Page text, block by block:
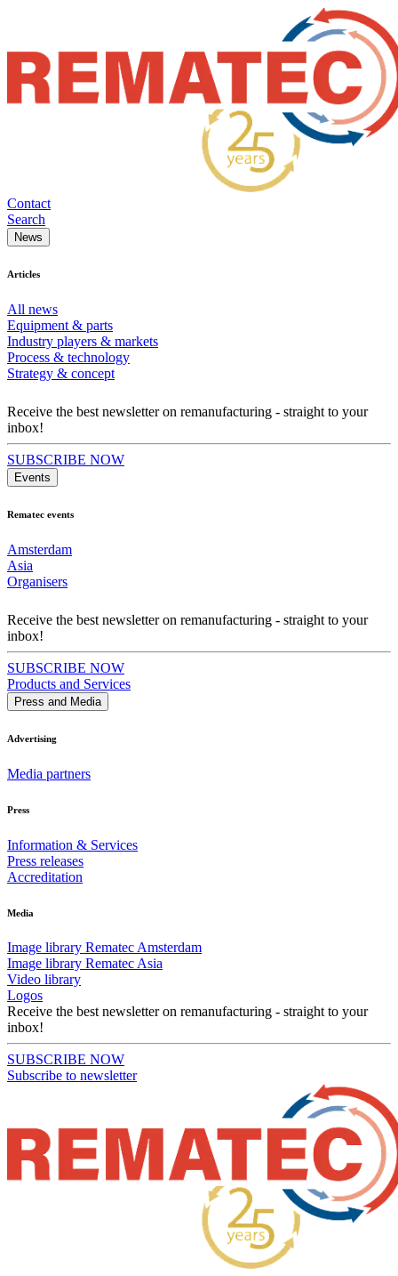
Contact
Search
News
Articles
All news
Equipment & parts
Industry players & markets
Process & technology
Strategy & concept
Receive the best newsletter on remanufacturing - straight to your
inbox!
SUBSCRIBE NOW
Events
Rematec events
Amsterdam
Asia
Organisers
Receive the best newsletter on remanufacturing - straight to your
inbox!
SUBSCRIBE NOW
Products and Services
Press and Media
Advertising
Media partners
Press
Information & Services
Press releases
Accreditation
Media
Image library Rematec Amsterdam
Image library Rematec Asia
Video library
Logos
Receive the best newsletter on remanufacturing - straight to your
inbox!
SUBSCRIBE NOW
Subscribe to newsletter